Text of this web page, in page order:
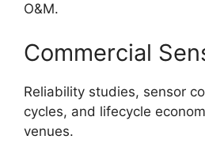
O&M.
Commercial
Reliability studies, sensor
cycles, and lifecycle
venues.